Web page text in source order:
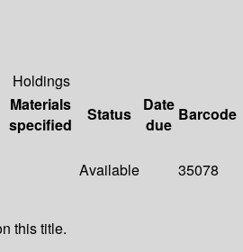
Holdings
Materials
specified
Status
Date
due
Barcode
Available 35078
this title.